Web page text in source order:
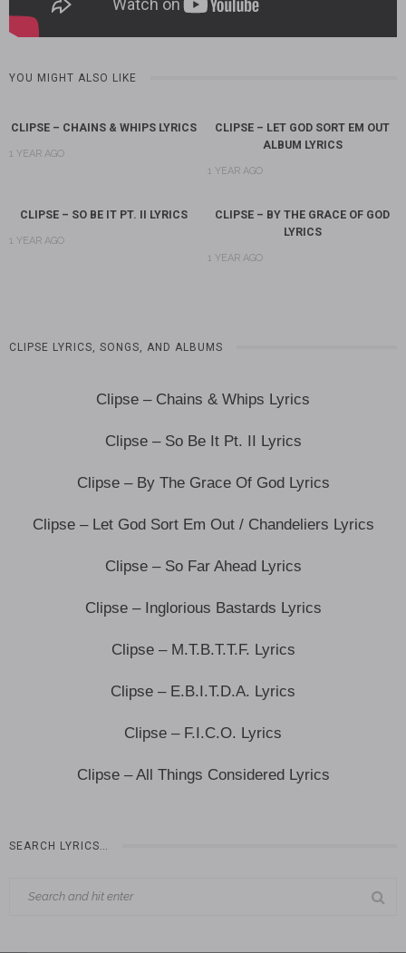
YOU MIGHT ALSO LIKE
CLIPSE – CHAINS & WHIPS LYRICS
1 YEAR AGO
CLIPSE – LET GOD SORT EM OUT
ALBUM LYRICS
1 YEAR AGO
CLIPSE – SO BE IT PT. II LYRICS
1 YEAR AGO
CLIPSE – BY THE GRACE OF GOD
LYRICS
1 YEAR AGO
CLIPSE LYRICS, SONGS, AND ALBUMS
Clipse – Chains & Whips Lyrics
Clipse – So Be It Pt. II Lyrics
Clipse – By The Grace Of God Lyrics
Clipse – Let God Sort Em Out / Chandeliers Lyrics
Clipse – So Far Ahead Lyrics
Clipse – Inglorious Bastards Lyrics
Clipse – M.T.B.T.T.F. Lyrics
Clipse – E.B.I.T.D.A. Lyrics
Clipse – F.I.C.O. Lyrics
Clipse – All Things Considered Lyrics
SEARCH LYRICS…